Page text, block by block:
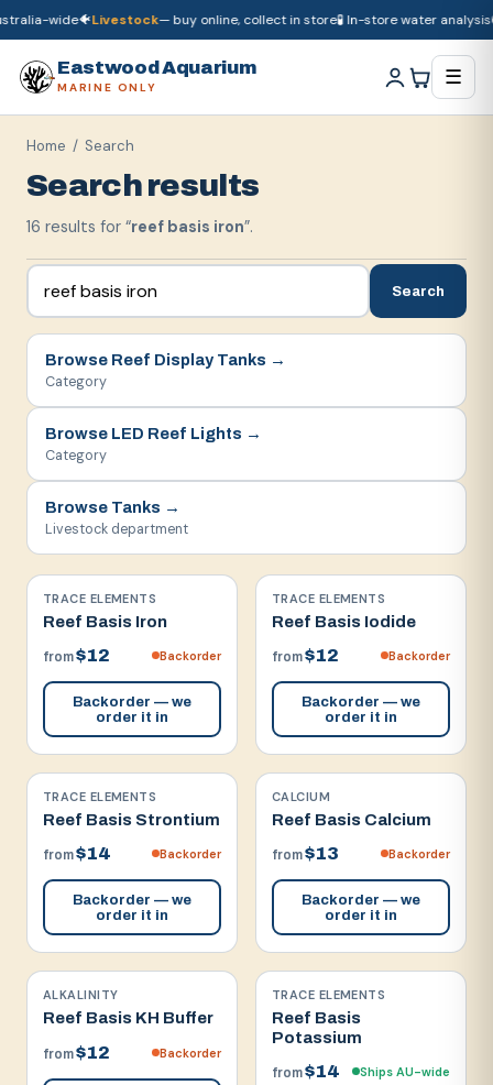
wide🐠Livestock— buy online, collect in store🧪 In-store water analysis🚚
Eastwood Aquarium
MARINE ONLY ☰
Home / Search
Search results
16 results for “reef basis iron”.
Search
Browse Reef Display Tanks →
Category
Browse LED Reef Lights →
Category
Browse Tanks →
Livestock department
TRACE ELEMENTS
Reef Basis Iron
from$12 Backorder
Backorder — we
order it in
TRACE ELEMENTS
Reef Basis Iodide
from$12 Backorder
Backorder — we
order it in
TRACE ELEMENTS
Reef Basis Strontium
from$14 Backorder
Backorder — we
order it in
CALCIUM
Reef Basis Calcium
from$13 Backorder
Backorder — we
order it in
ALKALINITY
Reef Basis KH Buffer
from$12 Backorder
TRACE ELEMENTS
Reef Basis
Potassium
from$14 Ships AU-wide